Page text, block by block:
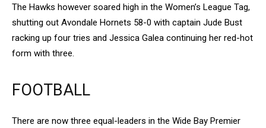
The Hawks however soared high in the Women’s League Tag,
shutting out Avondale Hornets 58-0 with captain Jude Bust
racking up four tries and Jessica Galea continuing her red-hot
form with three.
FOOTBALL
There are now three equal-leaders in the Wide Bay Premier